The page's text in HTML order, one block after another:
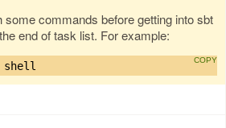
some commands before getting into sbt
end of task list. For example:
shell